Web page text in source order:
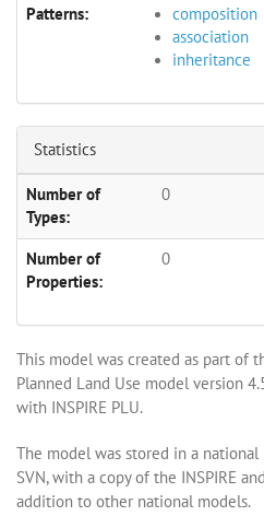
Patterns:
composition
association
inheritance
Statistics
Number of
Types:
0
Number of
Properties:
0
This model was created as part of
Planned Land Use model version
with INSPIRE PLU.
The model was stored in a
SVN, with a copy of the INSPIRE
addition to other national models.